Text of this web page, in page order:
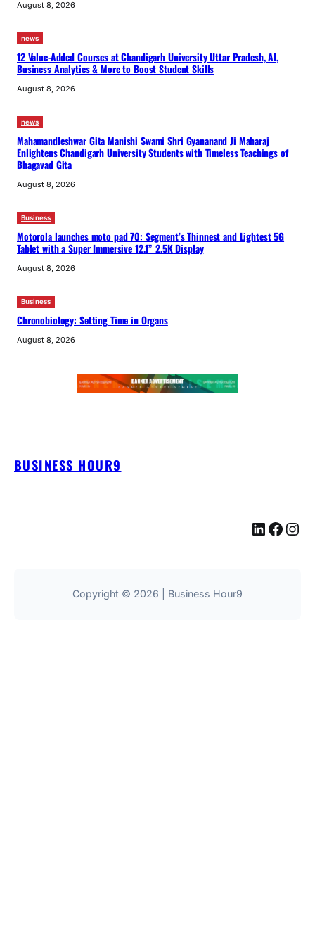
August 8, 2026
news
12 Value-Added Courses at Chandigarh University Uttar Pradesh, AI,
Business Analytics & More to Boost Student Skills
August 8, 2026
news
Mahamandleshwar Gita Manishi Swami Shri Gyananand Ji Maharaj
Enlightens Chandigarh University Students with Timeless Teachings of
Bhagavad Gita
August 8, 2026
Business
Motorola launches moto pad 70: Segment’s Thinnest and Lightest 5G
Tablet with a Super Immersive 12.1” 2.5K Display
August 8, 2026
Business
Chronobiology: Setting Time in Organs
August 8, 2026
BUSINESS HOUR9
LinkedIn Facebook Instagram
Copyright © 2026 | Business Hour9